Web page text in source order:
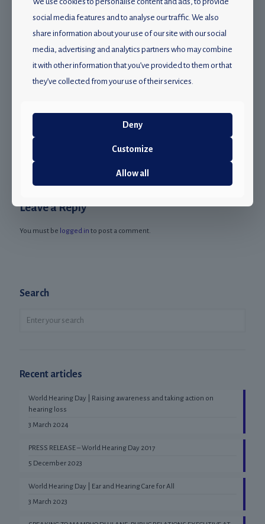
Study shows that 1 billion young people risk hearing loss
from loud music: Mampho Dlulane
Leave a Reply
You must be logged in to post a comment.
Search
Recent articles
World Hearing Day | Raising awareness and taking action on
hearing loss
3 March 2024
PRESS RELEASE – World Hearing Day 2017
5 December 2023
World Hearing Day | Ear and Hearing Care for All
3 March 2023
social media features and to analyse our traffic. We also
share information about your use of our site with our social
media, advertising and analytics partners who may combine
it with other information that you’ve provided to them or that
they’ve collected from your use of their services.
Deny
Customize
Allow all